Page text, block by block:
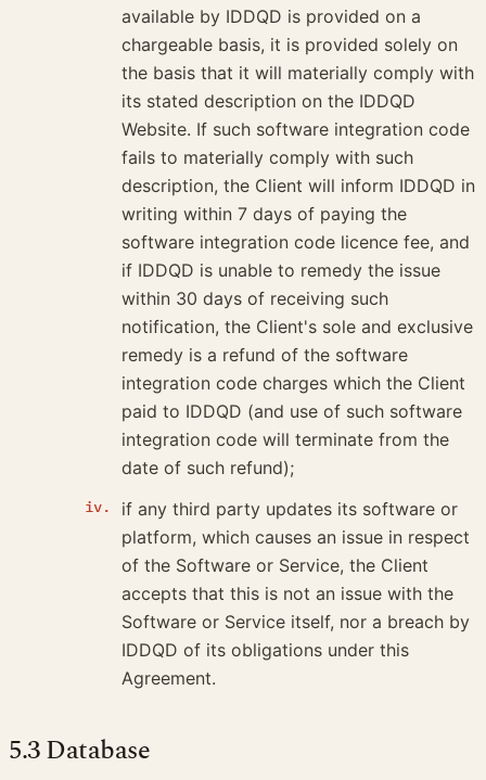
available by IDDQD is provided on a
chargeable basis, it is provided solely on
the basis that it will materially comply with
its stated description on the IDDQD
Website. If such software integration code
fails to materially comply with such
description, the Client will inform IDDQD in
writing within 7 days of paying the
software integration code licence fee, and
if IDDQD is unable to remedy the issue
within 30 days of receiving such
notification, the Client's sole and exclusive
remedy is a refund of the software
integration code charges which the Client
paid to IDDQD (and use of such software
integration code will terminate from the
date of such refund);
if any third party updates its software or
platform, which causes an issue in respect
of the Software or Service, the Client
accepts that this is not an issue with the
Software or Service itself, nor a breach by
IDDQD of its obligations under this
Agreement.
5.3 Database